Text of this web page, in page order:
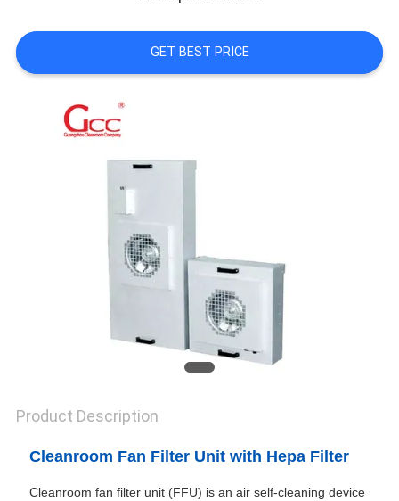
REQUEST
A QUOTE
SITEMAP
GET BEST PRICE
Product Description
Cleanroom Fan Filter Unit with Hepa Filter
Cleanroom fan filter unit (FFU) is an air self-cleaning device